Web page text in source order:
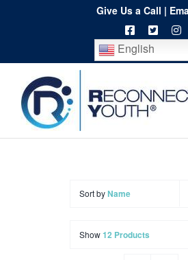
content
Give Us a Call |
English
Home
Sort byName
Show12 Products